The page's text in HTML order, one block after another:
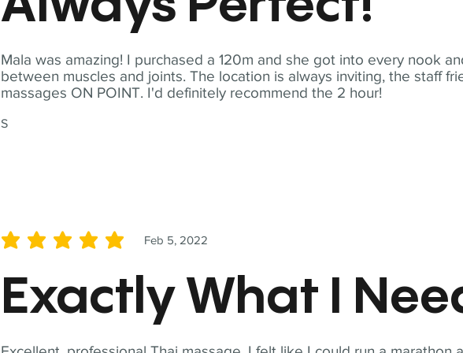
Mala was amazing! I purchased a 120m and she got into every nook
between muscles and joints. The location is always inviting, the staff
massages ON POINT. I'd definitely recommend the 2 hour!
S
Feb 5, 2022
average rating is 5 out of 5
Exactly What I